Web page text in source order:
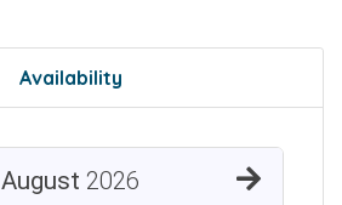
Availability
August 2026